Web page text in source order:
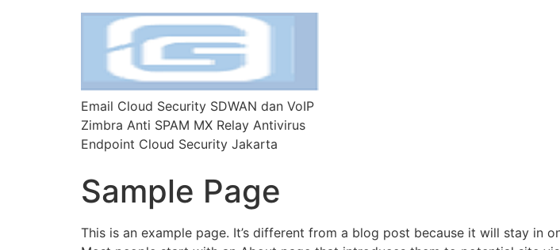
Email Cloud Security SDWAN dan VoIP
Zimbra Anti SPAM MX Relay Antivirus
Endpoint Cloud Security Jakarta
Sample Page
This is an example page. It’s different from a blog post because it will stay in